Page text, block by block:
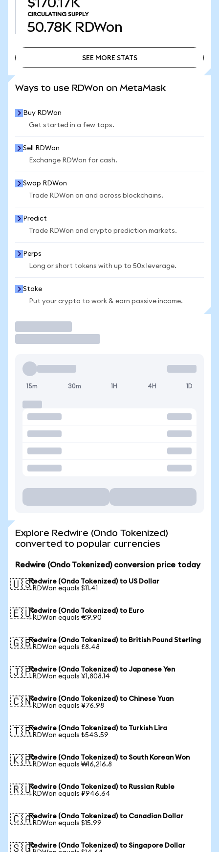
CIRCULATING SUPPLY
50.78K RDWon
SEE MORE STATS
Ways to use RDWon on MetaMask
Buy RDWon
Get started in a few taps.
Sell RDWon
Exchange RDWon for cash.
Swap RDWon
Trade RDWon on and across blockchains.
Predict
Trade RDWon and crypto prediction markets.
Perps
Long or short tokens with up to 50x leverage.
Stake
Put your crypto to work & earn passive income.
15m 30m 1H 4H 1D
Explore Redwire (Ondo Tokenized)
converted to popular currencies
Redwire (Ondo Tokenized) conversion price today
🇺🇸Redwire (Ondo Tokenized) to US Dollar
1 RDWon equals $11.41
🇪🇺Redwire (Ondo Tokenized) to Euro
1 RDWon equals €9.90
🇬🇧Redwire (Ondo Tokenized) to British Pound Sterling
1 RDWon equals £8.48
🇯🇵Redwire (Ondo Tokenized) to Japanese Yen
1 RDWon equals ¥1,808.14
🇨🇳Redwire (Ondo Tokenized) to Chinese Yuan
1 RDWon equals ¥76.98
🇹🇷Redwire (Ondo Tokenized) to Turkish Lira
1 RDWon equals ₺543.59
🇰🇷Redwire (Ondo Tokenized) to South Korean Won
1 RDWon equals ₩16,216.8
🇷🇺Redwire (Ondo Tokenized) to Russian Ruble
1 RDWon equals ₽946.64
🇨🇦Redwire (Ondo Tokenized) to Canadian Dollar
1 RDWon equals $15.99
🇸🇬Redwire (Ondo Tokenized) to Singapore Dollar